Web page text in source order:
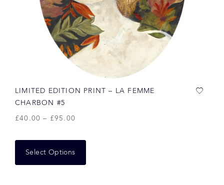
LIMITED EDITION PRINT – LA FEMME
CHARBON #5
£40.00 – £95.00
Select Options